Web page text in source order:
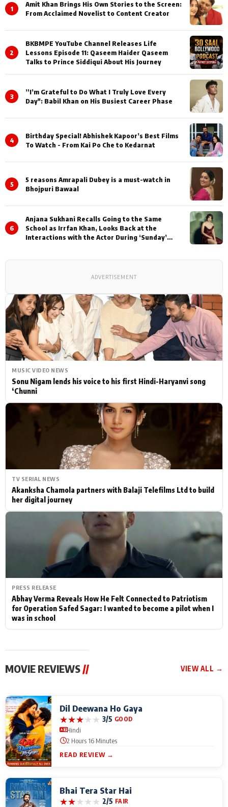
MUSIC VIDEO NEWS
Sonu Nigam lends his voice to his first Hindi-Haryanvi song
‘Chunni
TV SERIAL NEWS
Akanksha Chamola partners with Balaji Telefilms Ltd to build
her digital journey
PRESS RELEASE
Abhay Verma Reveals How He Felt Connected to Patriotism
for Operation Safed Sagar: I wanted to become a pilot when I
was in school
1
Amit Khan Brings His Own Stories to the Screen:
From Acclaimed Novelist to Content Creator
2
BKBMPE YouTube Channel Releases Life
Lessons Episode 11: Qaseem Haider Qaseem
Talks to Prince Siddiqui About His Journey
3
”I’m Grateful to Do What I Truly Love Every
Day": Babil Khan on His Busiest Career Phase
4
Birthday Special! Abhishek Kapoor’s Best Films
To Watch - From Kai Po Che to Kedarnat
5
5 reasons Amrapali Dubey is a must-watch in
Bhojpuri Bawaal
6
Anjana Sukhani Recalls Going to the Same
School as Irrfan Khan, Looks Back at the
Interactions with the Actor During ‘Sunday’
ADVERTISEMENT
MOVIE REVIEWS// VIEW ALL →
Dil Deewana Ho Gaya
★★★★★ 3/5 GOOD
Hindi
2 Hours 16 Minutes
READ REVIEW →
Bhai Tera Star Hai
★★★★★ 2/5 FAIR